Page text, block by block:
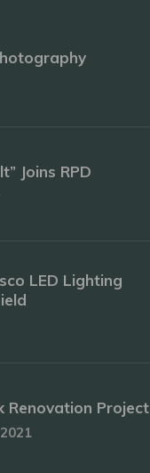
Joins RPD
LED Lighting
Renovation Project